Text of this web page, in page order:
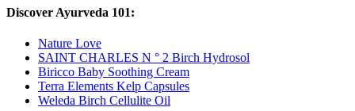
Discover Ayurveda 101:
Nature Love
SAINT CHARLES N ° 2 Birch Hydrosol
Biricco Baby Soothing Cream
Terra Elements Kelp Capsules
Weleda Birch Cellulite Oil